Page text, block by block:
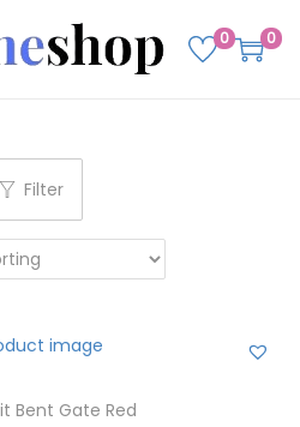
0 0
Filter
Bent Gate Red